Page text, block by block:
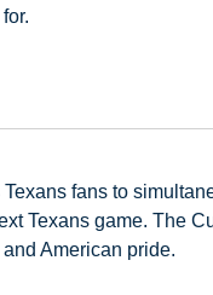
fans to
Texans game. The
American pride.